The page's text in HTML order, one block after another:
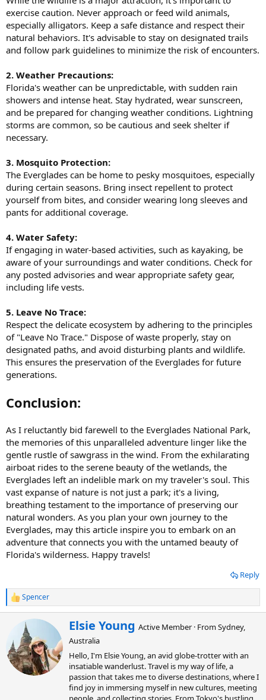
exercise caution. Never approach or feed wild animals,
especially alligators. Keep a safe distance and respect their
natural behaviors. It's advisable to stay on designated trails
and follow park guidelines to minimize the risk of encounters.
2. Weather Precautions:
Florida's weather can be unpredictable, with sudden rain
showers and intense heat. Stay hydrated, wear sunscreen,
and be prepared for changing weather conditions. Lightning
storms are common, so be cautious and seek shelter if
necessary.
3. Mosquito Protection:
The Everglades can be home to pesky mosquitoes, especially
during certain seasons. Bring insect repellent to protect
yourself from bites, and consider wearing long sleeves and
pants for additional coverage.
4. Water Safety:
If engaging in water-based activities, such as kayaking, be
aware of your surroundings and water conditions. Check for
any posted advisories and wear appropriate safety gear,
including life vests.
5. Leave No Trace:
Respect the delicate ecosystem by adhering to the principles
of "Leave No Trace." Dispose of waste properly, stay on
designated paths, and avoid disturbing plants and wildlife.
This ensures the preservation of the Everglades for future
generations.
Conclusion:
As I reluctantly bid farewell to the Everglades National Park,
the memories of this unparalleled adventure linger like the
gentle rustle of sawgrass in the wind. From the exhilarating
airboat rides to the serene beauty of the wetlands, the
Everglades left an indelible mark on my traveler's soul. This
vast expanse of nature is not just a park; it's a living,
breathing testament to the importance of preserving our
natural wonders. As you plan your own journey to the
Everglades, may this article inspire you to embark on an
adventure that connects you with the untamed beauty of
Florida's wilderness. Happy travels!
Reply
R
e
i
o
n
Spencer
W
r
i
t
t
e
n
b
Elsie Young Active Member · FromSydney,
Australia
Hello, I'm Elsie Young, an avid globe-trotter with an
insatiable wanderlust. Travel is my way of life, a
passion that takes me to diverse destinations, where I
find joy in immersing myself in new cultures, meeting